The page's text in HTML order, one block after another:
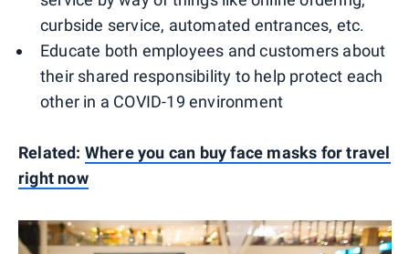
curbside service, automated entrances, etc.
Educate both employees and customers about
their shared responsibility to help protect each
other in a COVID-19 environment
Related: Where you can buy face masks for travel
right now